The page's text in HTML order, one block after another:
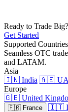
Ready to Trade Big?
Get Started
Supported Countries
Seamless OTC
and LATAM.
Asia
🇮🇳 India 🇦🇪
Europe
🇬🇧 United
🇫🇷 France 🇮🇹